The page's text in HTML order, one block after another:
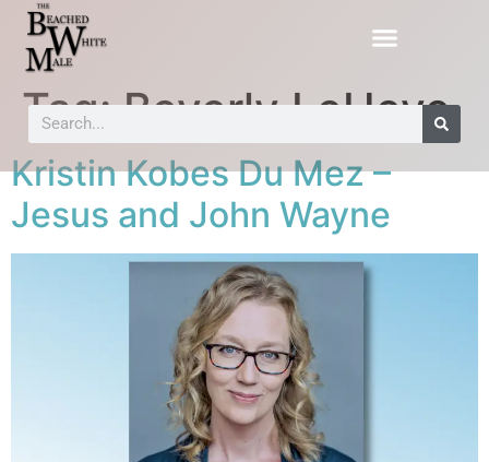
Tag:Beverly LeHeye
Kristin Kobes Du Mez –
Jesus and John Wayne